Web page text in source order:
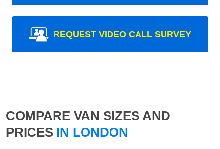
REQUEST VIDEO CALL SURVEY
COMPARE VAN SIZES AND
PRICES IN LONDON